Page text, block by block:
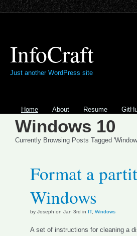
InfoCraft
Just another WordPress site
Home About Resume
Windows 10
Currently Browsing Posts Tagged
Format a
Windows
by Joseph on Jan 3rd in IT, Windows
A set of instructions for cleaning a